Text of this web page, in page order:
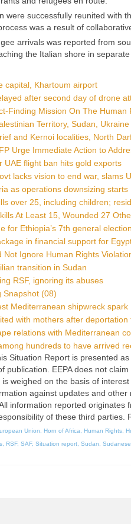
were successfully reunited with
was a result of
arrivals was reported from
the Italian shore in separate
capital, Khartoum airport
after second day of drone
Finding Mission On The Human
Territory, Sudan, Ukraine
and Kernoi localities, North
Urge Immediate Action to
flight ban hits gold exports
lacks vision to end war, slams
as operations downsizing starts
over 25, including children;
At Least 15, Wounded 27
for Ethiopia’s 7th general election
in financial support for
Not Ignore Human Rights
transition in Sudan
RSF, ignoring its abuses
Snapshot (08)
Mediterranean shipwreck
with mothers after deportation
relations with Mediterranean
hundreds to have arrived
Situation Report is presented
publication. EEPA does not
weighed on the basis of
against updates and
information reported
of these third parties.
Union Horn of Africa Human Rights
RSF, SAF, Situation report Sudan